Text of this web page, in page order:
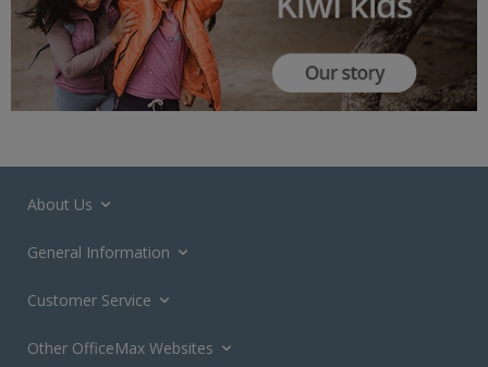
About Us
General Information
Customer Service
Other OfficeMax Websites